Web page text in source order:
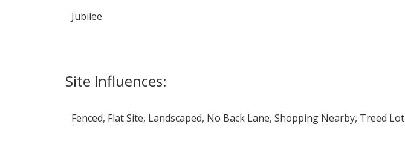
Jubilee
Site Influences:
Fenced, Flat Site, Landscaped, No Back Lane, Shopping Nearby, Treed Lot